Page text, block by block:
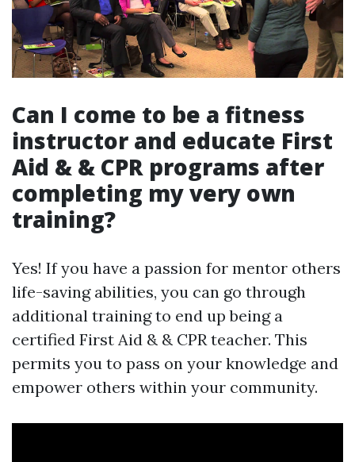
Can I come to be a fitness
instructor and educate First
Aid & & CPR programs after
completing my very own
training?
Yes! If you have a passion for mentor others
life-saving abilities, you can go through
additional training to end up being a
certified First Aid & & CPR teacher. This
permits you to pass on your knowledge and
empower others within your community.